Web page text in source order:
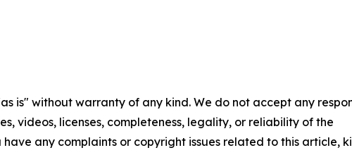
is" without warranty of any kind. We do not accept any
videos, licenses, completeness, legality, or reliability of the
any complaints or copyright issues related to this article,